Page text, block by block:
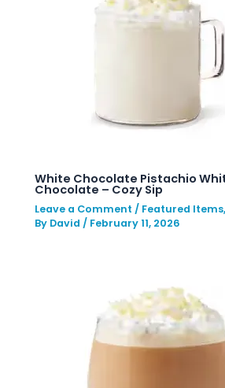
White Chocolate Pistachio
Chocolate – Cozy Sip
Leave a Comment / Featured Items,
By David / February 11, 2026